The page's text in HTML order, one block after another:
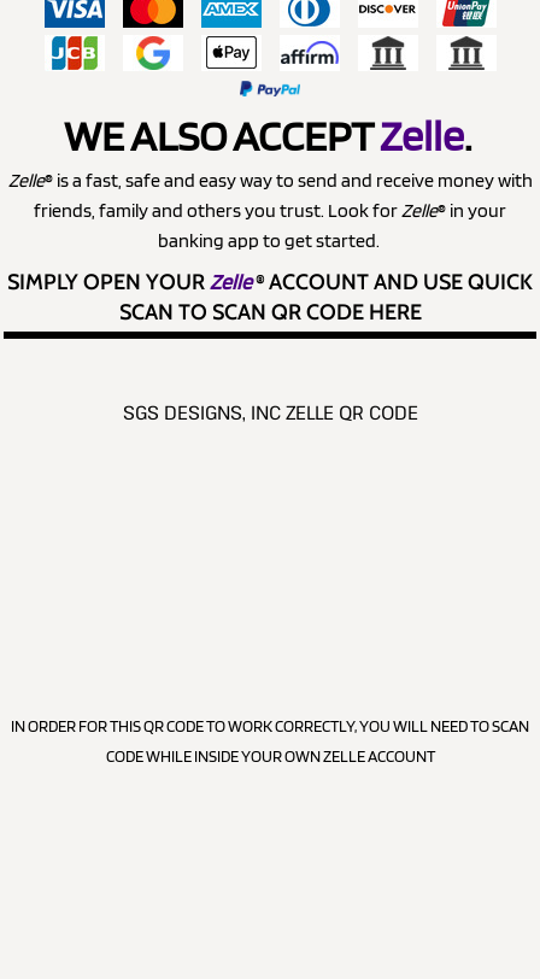
WE ALSO ACCEPTZelle.
Zelle® is a fast, safe and easy way to send and receive money with
friends, family and others you trust. Look forZelle® in your
banking app to get started.
SIMPLY OPEN YOURZelle®ACCOUNT AND USE QUICK
SCAN TO SCAN QR CODE HERE
SGS DESIGNS, INC ZELLE QR CODE
IN ORDER FOR THIS QR CODE TO WORK CORRECTLY, YOU WILL NEED TO SCAN
CODE WHILE INSIDE YOUR OWN ZELLE ACCOUNT